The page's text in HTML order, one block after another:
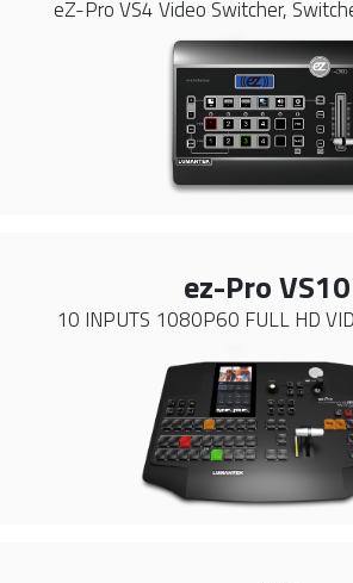
eZ-Pro VS4 Video Switcher,
ez-Pro VS10
10 INPUTS 1080P60 FULL HD